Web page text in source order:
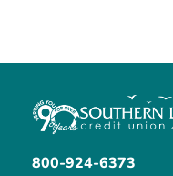
800-924-6373